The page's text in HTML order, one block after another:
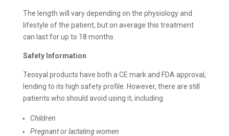
The length will vary depending on the physiology and
lifestyle of the patient, but on average this treatment
can last for up to 18 months.
Safety Information
Teosyal products have both a CE mark and FDA approval,
lending to its high safety profile. However, there are still
patients who should avoid using it, including
Children
Pregnant or lactating women